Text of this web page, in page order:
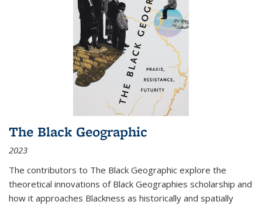
The Black Geographic
2023
The contributors to The Black Geographic explore the
theoretical innovations of Black Geographies scholarship and
how it approaches Blackness as historically and spatially